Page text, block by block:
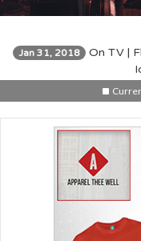
Jan 31, 2018 On TV |